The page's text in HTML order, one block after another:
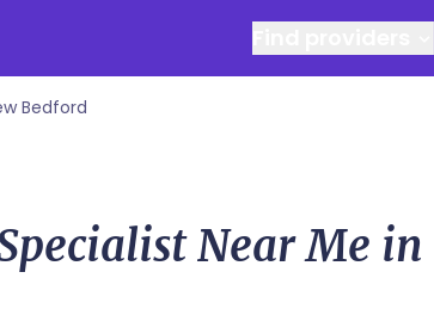
Bedford
Near Me in